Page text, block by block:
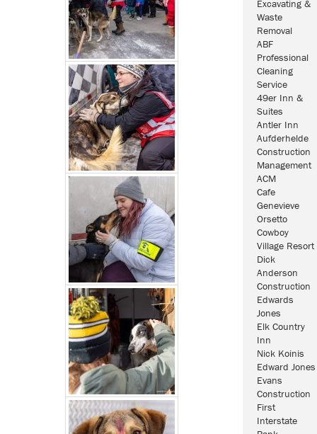
Excavating &
Waste
Removal
ABF
Professional
Cleaning
Service
49er Inn &
Suites
Antler Inn
Aufderhelde
Construction
Management
ACM
Cafe
Genevieve
Orsetto
Cowboy
Village Resort
Dick
Anderson
Construction
Edwards
Jones
Elk Country
Inn
Nick Koinis
Edward Jones
Evans
Construction
First
Interstate